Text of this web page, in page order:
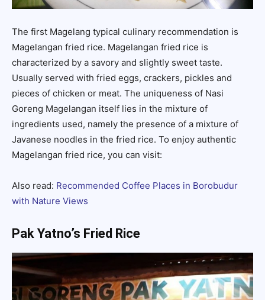
The first Magelang typical culinary recommendation is
Magelangan fried rice. Magelangan fried rice is
characterized by a savory and slightly sweet taste.
Usually served with fried eggs, crackers, pickles and
pieces of chicken or meat. The uniqueness of Nasi
Goreng Magelangan itself lies in the mixture of
ingredients used, namely the presence of a mixture of
Javanese noodles in the fried rice. To enjoy authentic
Magelangan fried rice, you can visit:
Also read: Recommended Coffee Places in Borobudur
with Nature Views
Pak Yatno’s Fried Rice